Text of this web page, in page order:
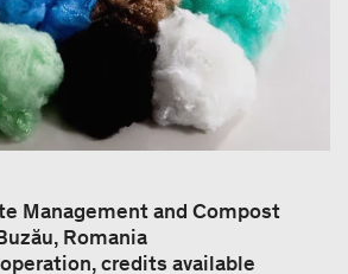
Management and Compost
Romania
credits available